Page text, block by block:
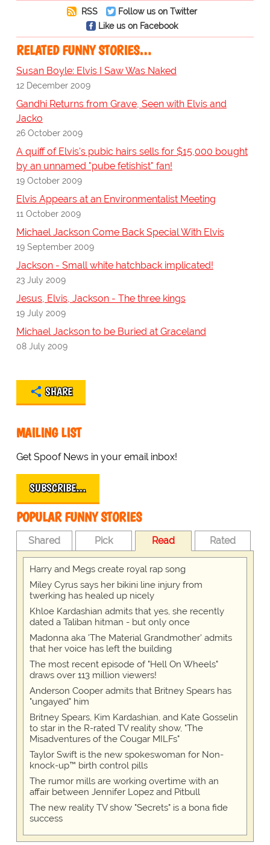
RSS
Follow us on Twitter
Like us on Facebook
RELATED FUNNY STORIES…
Susan Boyle: Elvis I Saw Was Naked
12 December 2009
Gandhi Returns from Grave, Seen with Elvis and
Jacko
26 October 2009
A quiff of Elvis's pubic hairs sells for $15,000 bought
by an unnamed "pube fetishist" fan!
19 October 2009
Elvis Appears at an Environmentalist Meeting
11 October 2009
Michael Jackson Come Back Special With Elvis
19 September 2009
Jackson - Small white hatchback implicated!
23 July 2009
Jesus, Elvis, Jackson - The three kings
19 July 2009
Michael Jackson to be Buried at Graceland
08 July 2009
SHARE
MAILING LIST
Get Spoof News in your email inbox!
SUBSCRIBE…
POPULAR FUNNY STORIES
Shared Pick Read Rated
Harry and Megs create royal rap song
Miley Cyrus says her bikini line injury from
twerking has healed up nicely
Khloe Kardashian admits that yes, she recently
dated a Taliban hitman - but only once
Madonna aka 'The Material Grandmother' admits
that her voice has left the building
The most recent episode of "Hell On Wheels"
draws over 113 million viewers!
Anderson Cooper admits that Britney Spears has
"ungayed" him
Britney Spears, Kim Kardashian, and Kate Gosselin
to star in the R-rated TV reality show, "The
Misadventures of the Cougar MILFs"
Taylor Swift is the new spokeswoman for Non-
knock-up™ birth control pills
The rumor mills are working overtime with an
affair between Jennifer Lopez and Pitbull
The new reality TV show "Secrets" is a bona fide
success